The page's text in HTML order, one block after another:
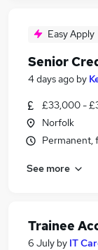
Easy Apply
Senior
4 days ago by
£33,000 -
Norfolk
Permanent,
See more
Trainee
6 July by IT